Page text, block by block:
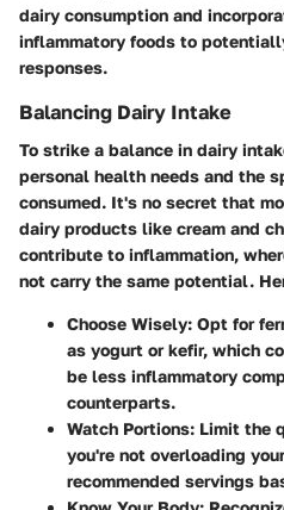
dairy consumption and
inflammatory foods to
responses.
Balancing Dairy Intake
To strike a balance in dairy
personal health needs and the
consumed. It's no secret that
dairy products like cream and
contribute to inflammation,
not carry the same potential.
Choose Wisely: Opt for
as yogurt or kefir, which
be less inflammatory
counterparts.
Watch Portions: Limit the
you're not overloading
recommended servings